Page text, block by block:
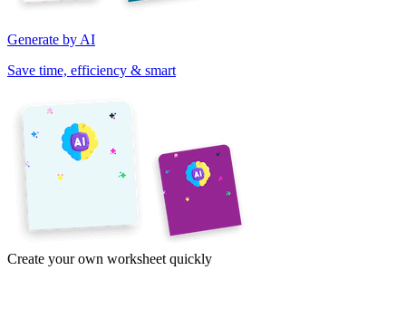
Generate by AI
Save time, efficiency & smart
Create your own worksheet quickly